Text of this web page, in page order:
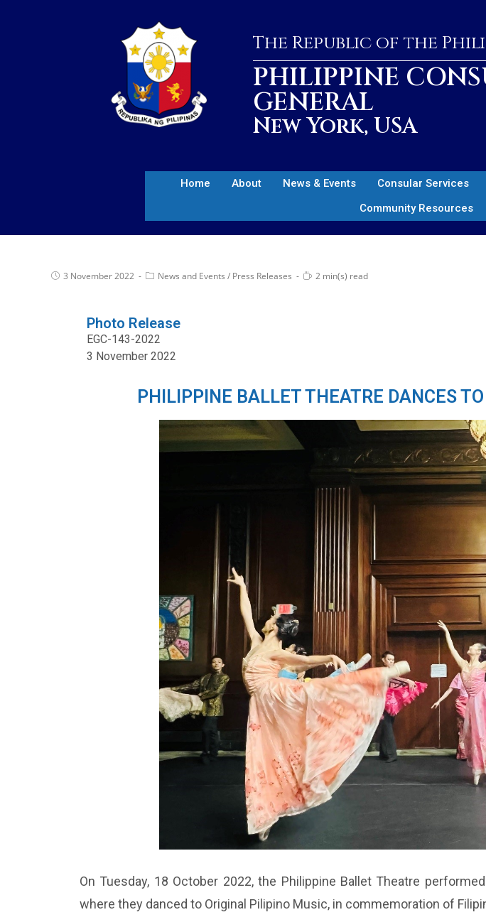
The Republic of the
PHILIPPINE
GENERAL
New York, USA
Home About News & Events Consular Services
Community Resources
3 November 2022 News and Events / Press Releases 2 min(s) read
Photo Release
EGC-143-2022
3 November 2022
PHILIPPINE BALLET THEATRE DANCES
On Tuesday, 18 October 2022, the Philippine Ballet Theatre
where they danced to Original Pilipino Music, in commemoration of